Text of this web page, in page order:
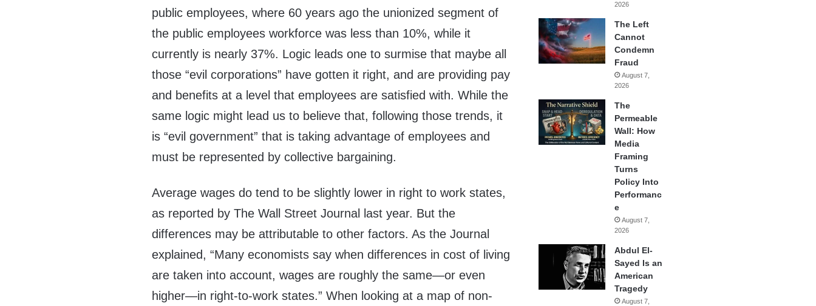
public employees, where 60 years ago the unionized segment of
the public employees workforce was less than 10%, while it
currently is nearly 37%. Logic leads one to surmise that maybe all
those “evil corporations” have gotten it right, and are providing pay
and benefits at a level that employees are satisfied with. While the
same logic might lead us to believe that, following those trends, it
is “evil government” that is taking advantage of employees and
must be represented by collective bargaining.
Average wages do tend to be slightly lower in right to work states,
as reported by The Wall Street Journal last year. But the
differences may be attributable to other factors. As the Journal
explained, “Many economists say when differences in cost of living
are taken into account, wages are roughly the same—or even
higher—in right-to-work states.” When looking at a map of non-
2026
The Left
Cannot
Condemn
Fraud
August 7,
2026
The
Permeable
Wall: How
Media
Framing
Turns
Policy Into
Performanc
e
August 7,
2026
Abdul El-
Sayed Is an
American
Tragedy
August 7,